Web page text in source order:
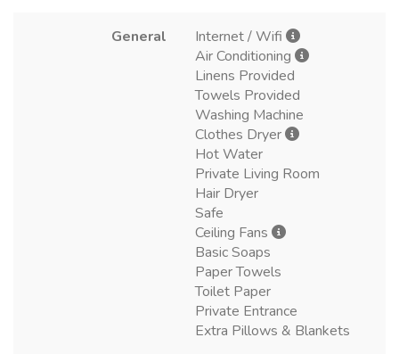
General
Internet / Wifi
Air Conditioning
Linens Provided
Towels Provided
Washing Machine
Clothes Dryer
Hot Water
Private Living Room
Hair Dryer
Safe
Ceiling Fans
Basic Soaps
Paper Towels
Toilet Paper
Private Entrance
Extra Pillows & Blankets